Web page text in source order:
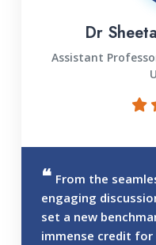
Dr
Assistant
From the
engaging
set a new
immense credit